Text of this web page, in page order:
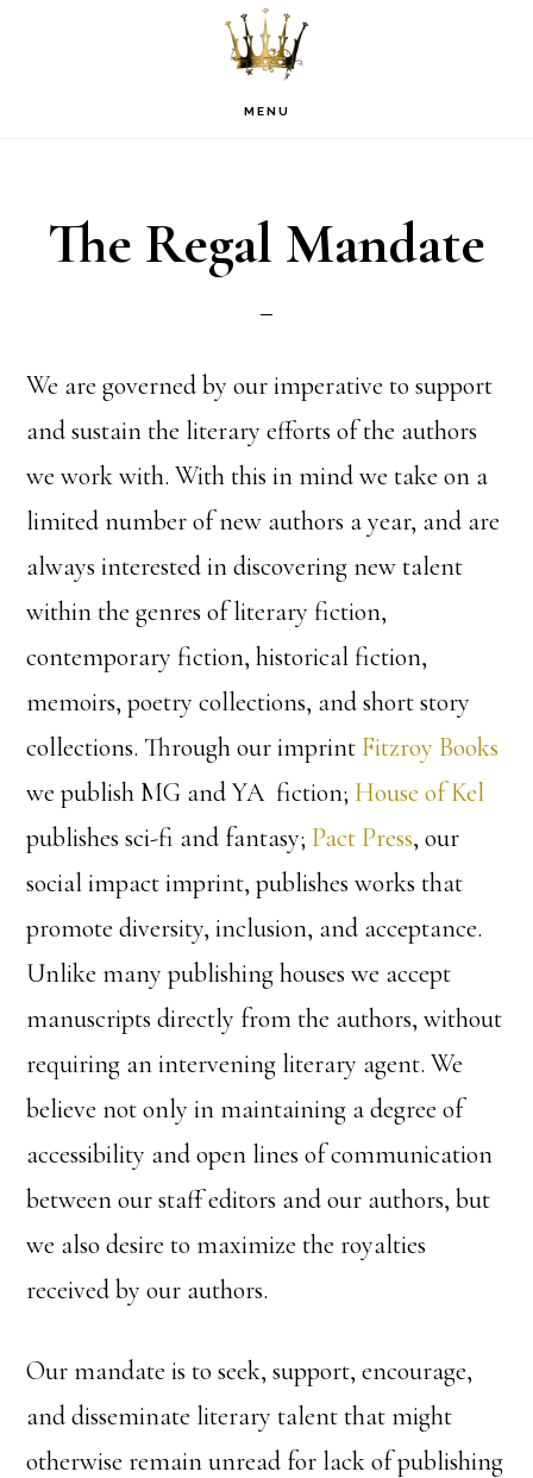
MENU
The Regal Mandate
We are governed by our imperative to support
and sustain the literary efforts of the authors
we work with. With this in mind we take on a
limited number of new authors a year, and are
always interested in discovering new talent
within the genres of literary fiction,
contemporary fiction, historical fiction,
memoirs, poetry collections, and short story
collections. Through our imprint Fitzroy Books
we publish MG and YA fiction; House of Kel
publishes sci-fi and fantasy; Pact Press, our
social impact imprint, publishes works that
promote diversity, inclusion, and acceptance.
Unlike many publishing houses we accept
manuscripts directly from the authors, without
requiring an intervening literary agent. We
believe not only in maintaining a degree of
accessibility and open lines of communication
between our staff editors and our authors, but
we also desire to maximize the royalties
received by our authors.
Our mandate is to seek, support, encourage,
and disseminate literary talent that might
otherwise remain unread for lack of publishing